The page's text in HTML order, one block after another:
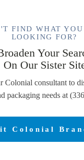
FIND WHAT YOU
LOOKING FOR?
Your
On Our Sister
Colonial consultant to
packaging needs at
Colonial